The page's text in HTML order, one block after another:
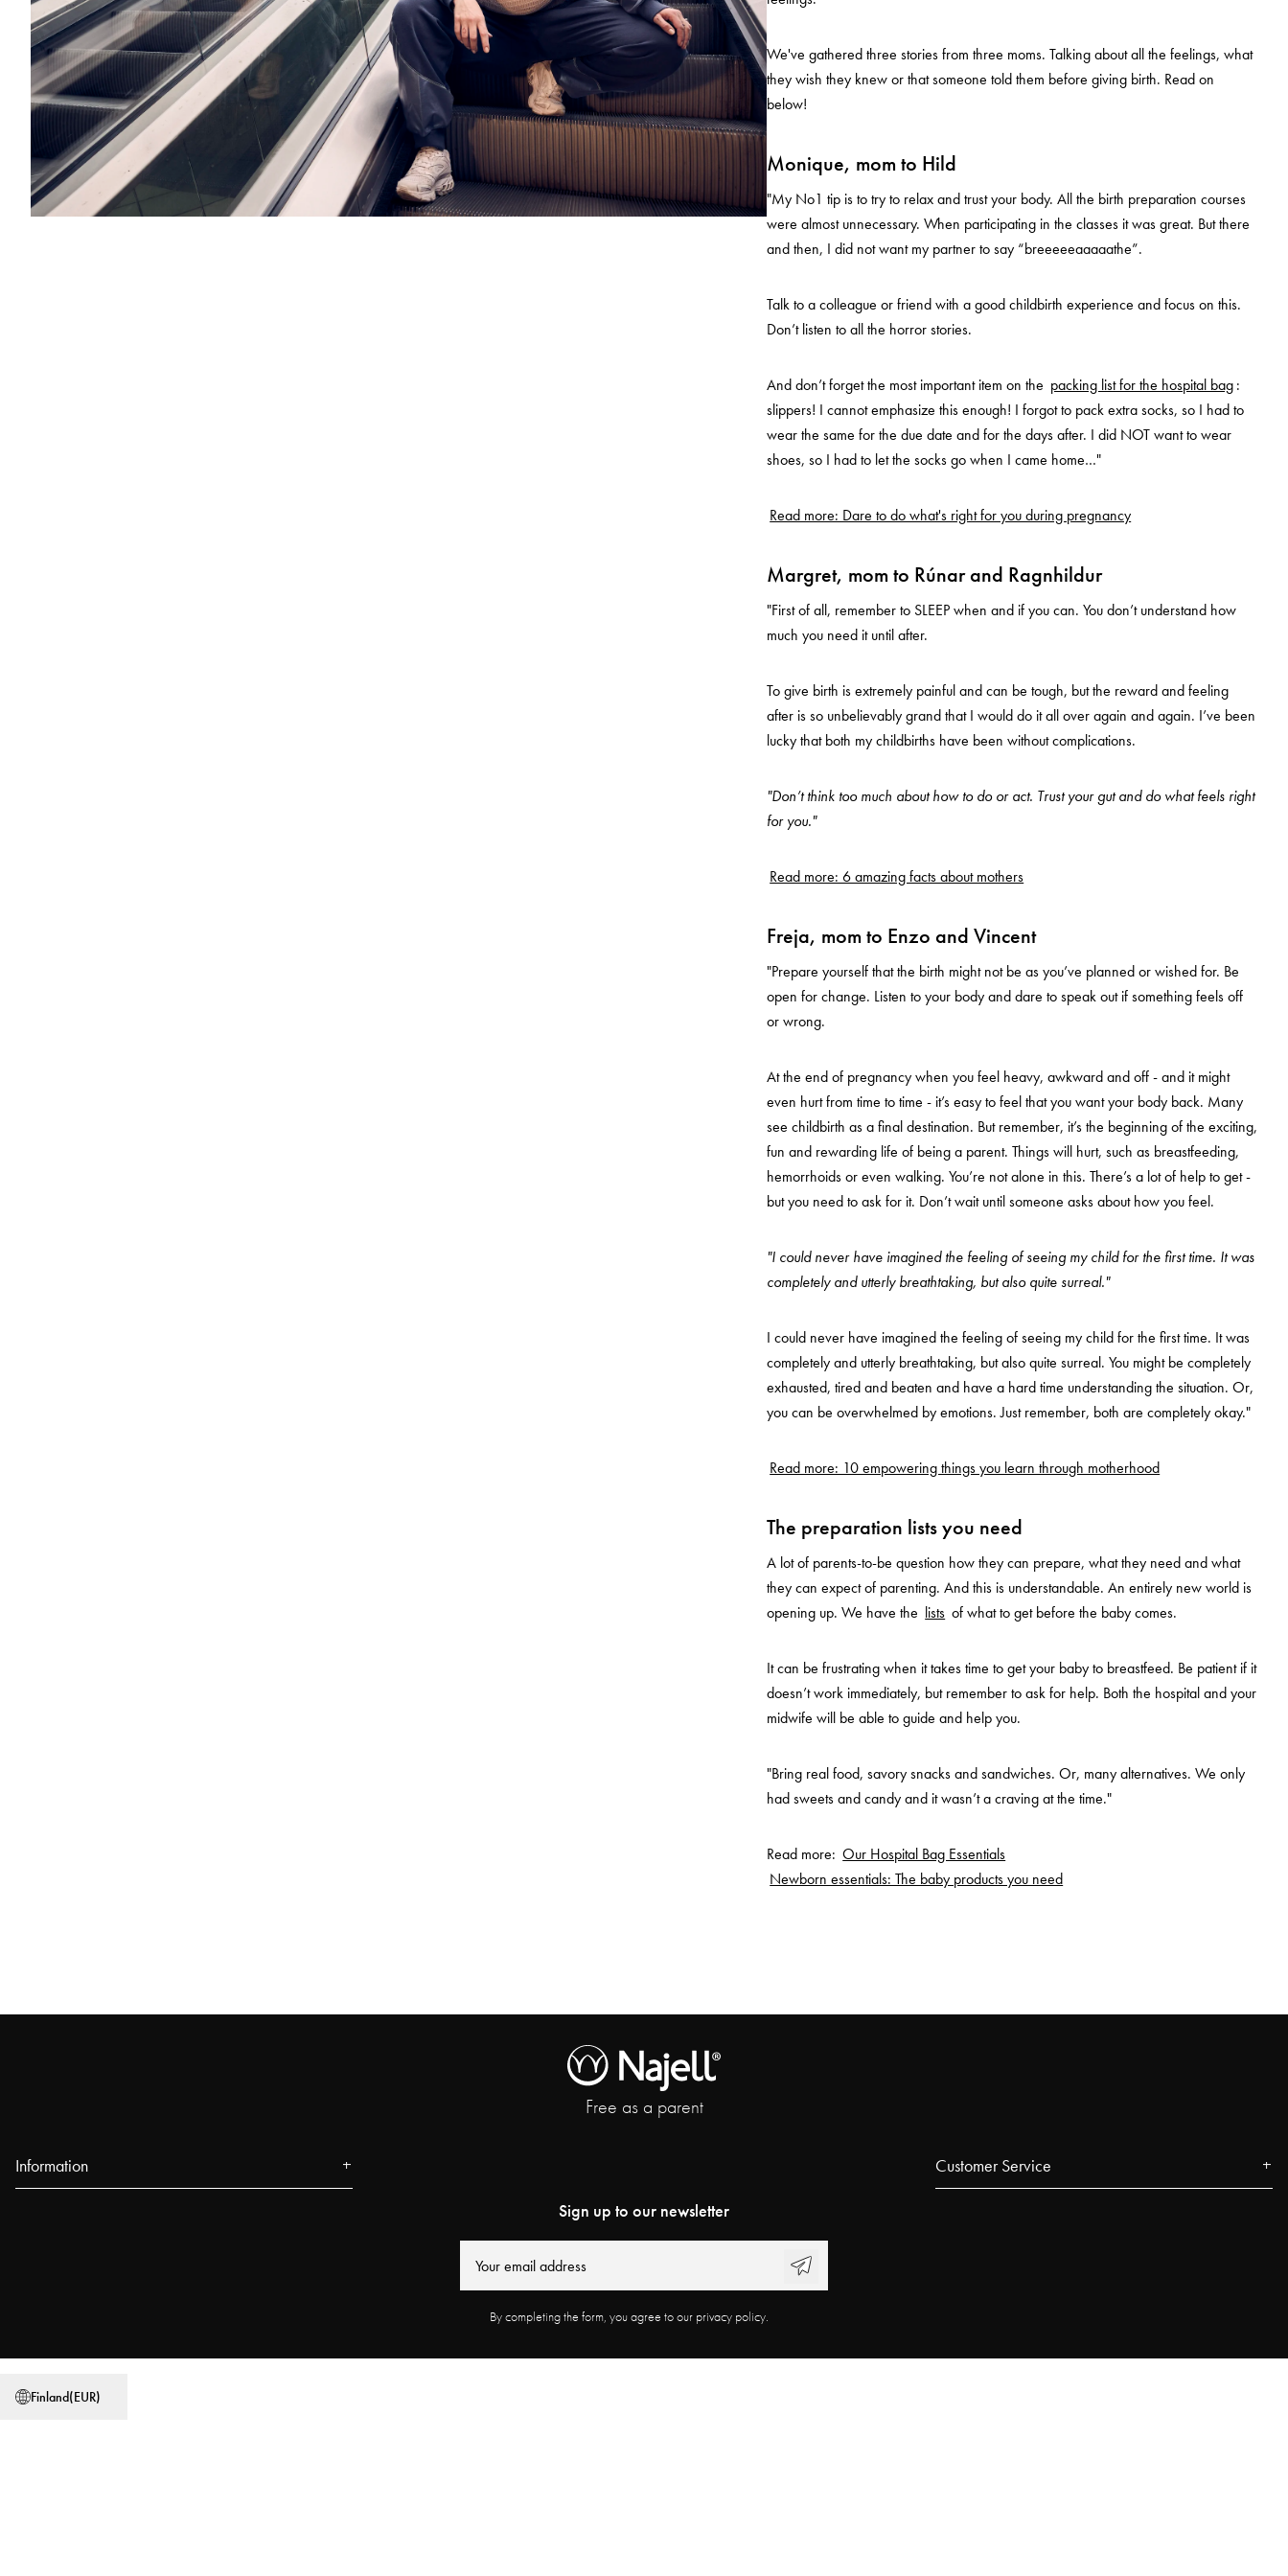
We've gathered three stories from three moms. Talking about all the feelings, what
they wish they knew or that someone told them before giving birth. Read on
below!
Monique, mom to Hild
"My No1 tip is to try to relax and trust your body. All the birth preparation courses
were almost unnecessary. When participating in the classes it was great. But there
and then, I did not want my partner to say “breeeeeaaaaathe”.
Talk to a colleague or friend with a good childbirth experience and focus on this.
Don’t listen to all the horror stories.
And don’t forget the most important item on the packing list for the hospital bag:
slippers! I cannot emphasize this enough! I forgot to pack extra socks, so I had to
wear the same for the due date and for the days after. I did NOT want to wear
shoes, so I had to let the socks go when I came home…"
Read more: Dare to do what's right for you during pregnancy
Margret, mom to Rúnar and Ragnhildur
"First of all, remember to SLEEP when and if you can. You don’t understand how
much you need it until after.
To give birth is extremely painful and can be tough, but the reward and feeling
after is so unbelievably grand that I would do it all over again and again. I’ve been
lucky that both my childbirths have been without complications.
"Don’t think too much about how to do or act. Trust your gut and do what feels right
for you."
Read more: 6 amazing facts about mothers
Freja, mom to Enzo and Vincent
"Prepare yourself that the birth might not be as you’ve planned or wished for. Be
open for change. Listen to your body and dare to speak out if something feels off
or wrong.
At the end of pregnancy when you feel heavy, awkward and off - and it might
even hurt from time to time - it’s easy to feel that you want your body back. Many
see childbirth as a final destination. But remember, it’s the beginning of the exciting,
fun and rewarding life of being a parent. Things will hurt, such as breastfeeding,
hemorrhoids or even walking. You’re not alone in this. There’s a lot of help to get -
but you need to ask for it. Don’t wait until someone asks about how you feel.
"I could never have imagined the feeling of seeing my child for the first time. It was
completely and utterly breathtaking, but also quite surreal."
I could never have imagined the feeling of seeing my child for the first time. It was
completely and utterly breathtaking, but also quite surreal. You might be completely
exhausted, tired and beaten and have a hard time understanding the situation. Or,
you can be overwhelmed by emotions. Just remember, both are completely okay."
Read more: 10 empowering things you learn through motherhood
The preparation lists you need
A lot of parents-to-be question how they can prepare, what they need and what
they can expect of parenting. And this is understandable. An entirely new world is
opening up. We have the lists of what to get before the baby comes.
It can be frustrating when it takes time to get your baby to breastfeed. Be patient if it
doesn’t work immediately, but remember to ask for help. Both the hospital and your
midwife will be able to guide and help you.
"Bring real food, savory snacks and sandwiches. Or, many alternatives. We only
had sweets and candy and it wasn’t a craving at the time."
Read more: Our Hospital Bag Essentials
Newborn essentials: The baby products you need
Free as a parent
Information
User Guides
Customer Service
Sign up to our newsletter
By completing the form, you agree to our privacy policy.
Finland(EUR)